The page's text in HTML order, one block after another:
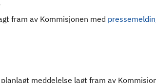
fram av Kommisjonen med
meddelelse lagt fram av